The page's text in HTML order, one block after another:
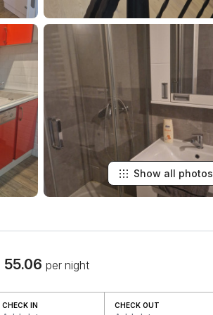
Show all photos
55.06 per night
CHECK IN CHECK OUT